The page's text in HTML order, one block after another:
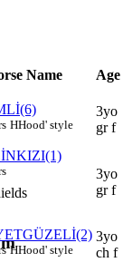
Name Age
HHood' style
3yo
gr f
3yo
gr f
HHood' style
3yo
ch f